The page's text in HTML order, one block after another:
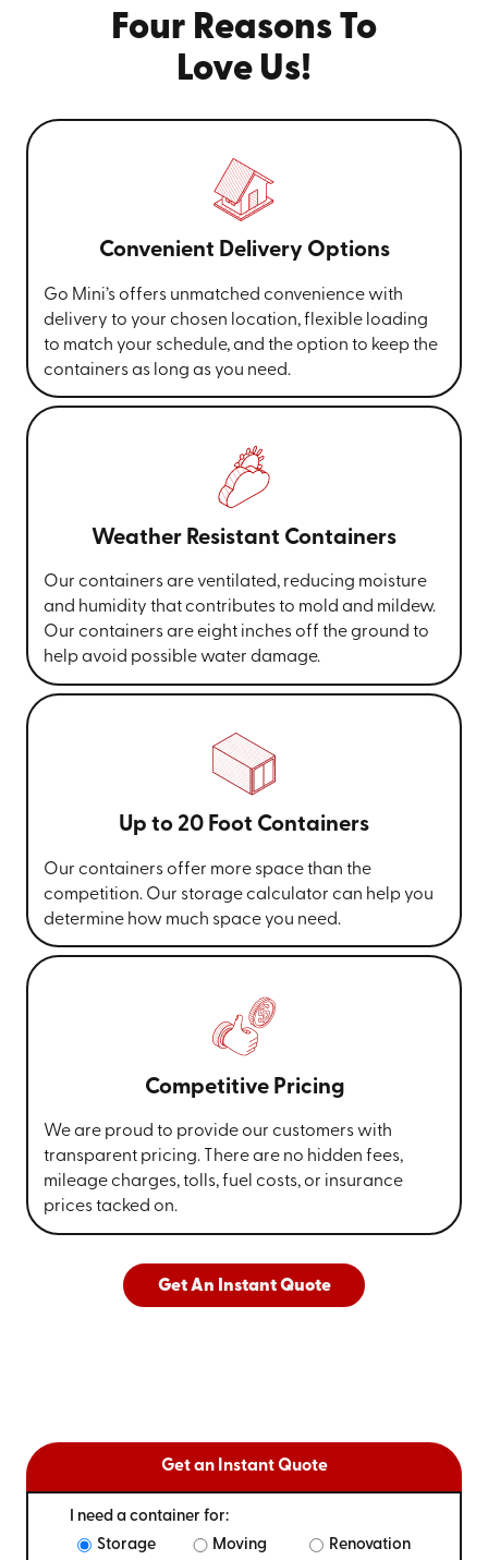
Four Reasons To
Love Us!
Convenient Delivery Options
Go Mini’s offers unmatched convenience with
delivery to your chosen location, flexible loading
to match your schedule, and the option to keep the
containers as long as you need.
Weather Resistant Containers
Our containers are ventilated, reducing moisture
and humidity that contributes to mold and mildew.
Our containers are eight inches off the ground to
help avoid possible water damage.
Up to 20 Foot Containers
Our containers offer more space than the
competition. Our storage calculator can help you
determine how much space you need.
Competitive Pricing
We are proud to provide our customers with
transparent pricing. There are no hidden fees,
mileage charges, tolls, fuel costs, or insurance
prices tacked on.
Get An Instant Quote
Get an Instant Quote
I need a container for:
Storage
Moving Renovation